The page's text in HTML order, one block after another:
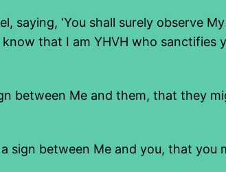
saying, ‘You shall surely observe
that I am YHVH who sanctifies
between Me and them, that they
sign between Me and you, that you